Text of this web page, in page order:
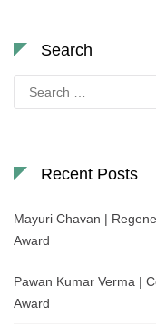
Search
for:
Recent Posts
Mayuri Chavan |
Award
Pawan Kumar Verma |
Award